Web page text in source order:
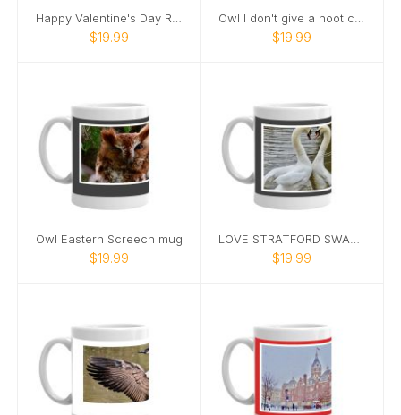
$19.99 $19.99
Owl Eastern Screech mug
$19.99 $19.99